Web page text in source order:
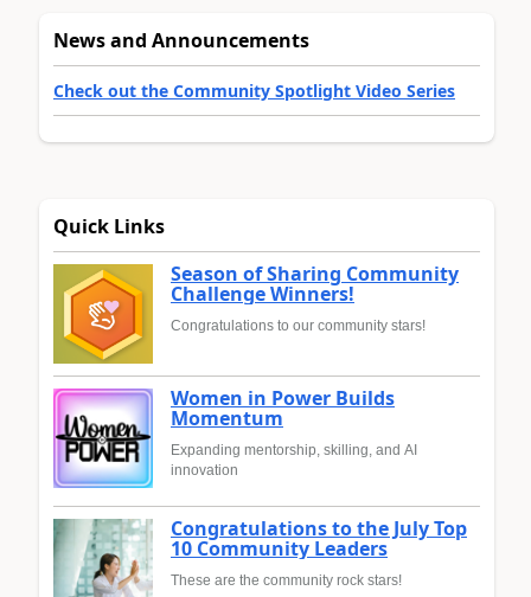
News and Announcements
Check out the Community Spotlight Video Series
Quick Links
Season of Sharing Community
Challenge Winners!
Congratulations to our community stars!
Women in Power Builds
Momentum
Expanding mentorship, skilling, and AI
innovation
Congratulations to the July Top
10 Community Leaders
These are the community rock stars!